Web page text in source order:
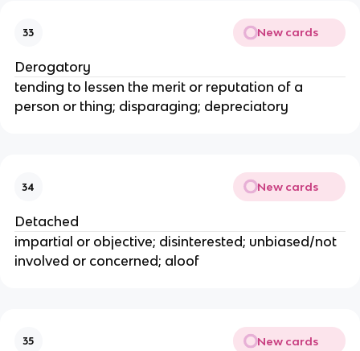
33 New cards
Derogatory
tending to lessen the merit or reputation of a
person or thing; disparaging; depreciatory
34 New cards
Detached
impartial or objective; disinterested; unbiased/not
involved or concerned; aloof
35 New cards